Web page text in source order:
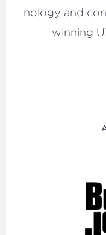
nol­o­gy and
win­ning